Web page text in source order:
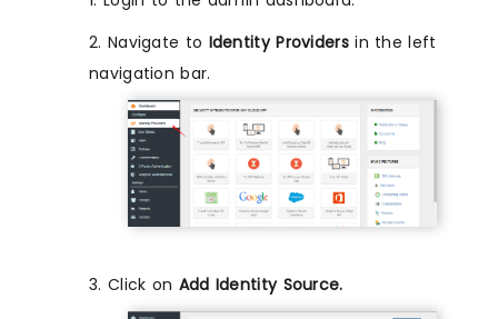
2. Navigate to Identity Providersin the left
navigation bar.
3. Click on Add Identity Source.